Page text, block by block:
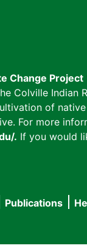
Change Project
Colville
of
For more
. If you would
Publications